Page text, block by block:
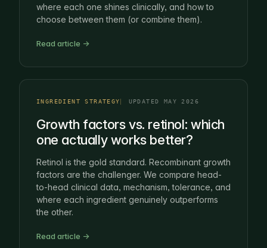
where each one shines clinically, and how to
choose between them (or combine them).
Read article →
INGREDIENT STRATEGY UPDATED MAY 2026
Growth factors vs. retinol: which
one actually works better?
Retinol is the gold standard. Recombinant growth
factors are the challenger. We compare head-
to-head clinical data, mechanism, tolerance, and
where each ingredient genuinely outperforms
the other.
Read article →